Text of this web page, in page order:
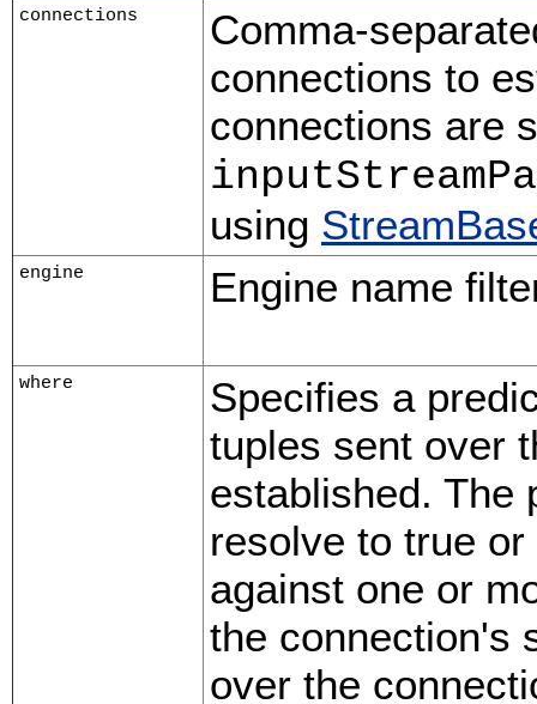
connections
Comma-
connections to
connections are
using
engine Engine name
where
Specifies a
tuples sent over
established. The
resolve to true
against one or
the connection's
over the